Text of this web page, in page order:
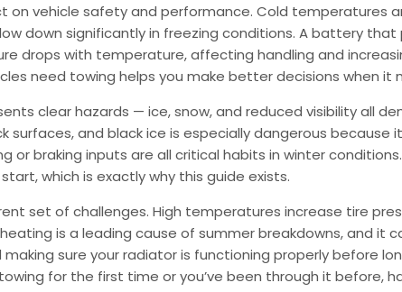
on vehicle safety and performance. Cold temperatures
down significantly in freezing conditions. A battery
drops with temperature, affecting handling and
need towing helps you make better decisions when it
clear hazards — ice, snow, and reduced visibility all
surfaces, and black ice is especially dangerous because
or braking inputs are all critical habits in winter
which is exactly why this guide exists.
set of challenges. High temperatures increase tire
is a leading cause of summer breakdowns, and it
sure your radiator is functioning properly before
for the first time or you’ve been through it before,